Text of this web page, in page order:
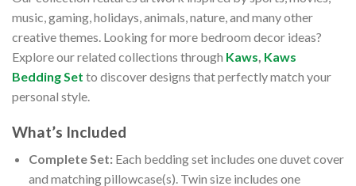
music, gaming, holidays, animals, nature, and many other
creative themes. Looking for more bedroom decor ideas?
Explore our related collections through Kaws Kaws
Bedding Set to discover designs that perfectly match your
personal style.
What’s Included
Complete Set:Each bedding set includes one duvet cover
and matching pillowcase(s). Twin size includes one